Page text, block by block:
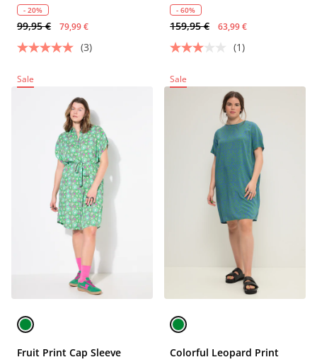
- 20%
99,95 € 79,99 €
(3)
- 60%
159,95 € 63,99 €
(1)
Sale
Fruit Print Cap Sleeve
Sale
Colorful Leopard Print